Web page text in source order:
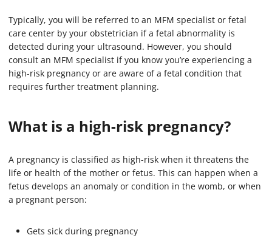
Typically, you will be referred to an MFM specialist or fetal
care center by your obstetrician if a fetal abnormality is
detected during your ultrasound. However, you should
consult an MFM specialist if you know you’re experiencing a
high-risk pregnancy or are aware of a fetal condition that
requires further treatment planning.
What is a high-risk pregnancy?
A pregnancy is classified as high-risk when it threatens the
life or health of the mother or fetus. This can happen when a
fetus develops an anomaly or condition in the womb, or when
a pregnant person:
Gets sick during pregnancy